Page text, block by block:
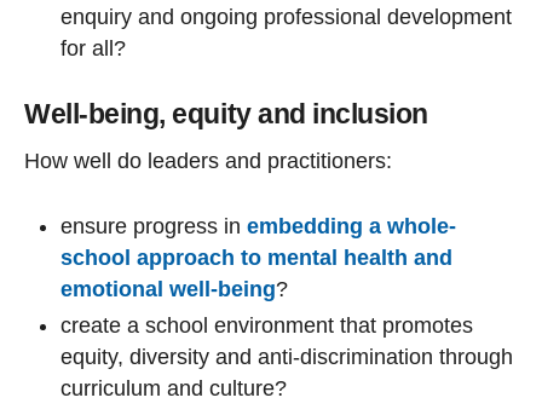
enquiry and ongoing professional development
for all?
Well-being, equity and inclusion
How well do leaders and practitioners:
ensure progress in embedding a whole-
school approach to mental health and
emotional well-being?
create a school environment that promotes
equity, diversity and anti-discrimination through
curriculum and culture?